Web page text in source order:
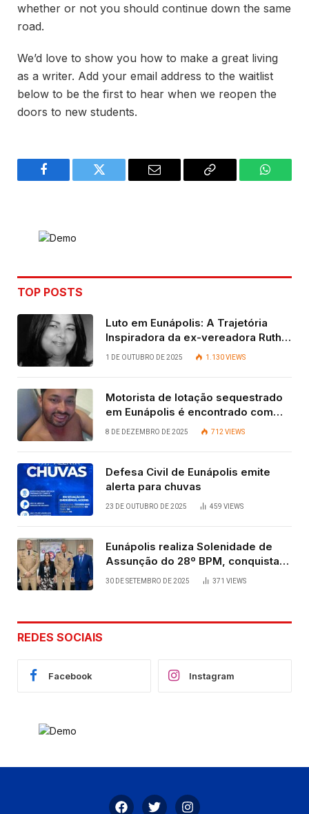
whether or not you should continue down the same
road.
We’d love to show you how to make a great living
as a writer. Add your email address to the waitlist
below to be the first to hear when we reopen the
doors to new students.
Facebook Twitter Email
Copy
TOP POSTS
Luto em Eunápolis: A Trajetória
Inspiradora da ex-vereadora Ruth
Contadora
1 DE OUTUBRO DE 2025 1.130VIEWS
Motorista de lotação sequestrado
em Eunápolis é encontrado com
vida após quatro dias.
8 DE DEZEMBRO DE 2025 712VIEWS
Defesa Civil de Eunápolis emite
alerta para chuvas
23 DE OUTUBRO DE 2025 459 VIEWS
Eunápolis realiza Solenidade de
Assunção do 28º BPM, conquista
viabilizada por articulação política
30 DE SETEMBRO DE 2025 371 VIEWS
REDES SOCIAIS
Facebook Instagram